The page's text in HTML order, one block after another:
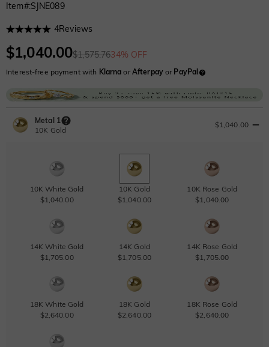
Item#:SJNE089
4Reviews
$1,040.00$1,575.7634% OFF
Interest-free payment with Klarna or Afterpayor PayPal
Metal 1
10K Gold
$1,040.00
10K White Gold
$1,040.00
10K Gold
$1,040.00
10K Rose Gold
$1,040.00
14K White Gold
$1,705.00
14K Gold
$1,705.00
14K Rose Gold
$1,705.00
18K White Gold
$2,640.00
18K Gold
$2,640.00
18K Rose Gold
$2,640.00